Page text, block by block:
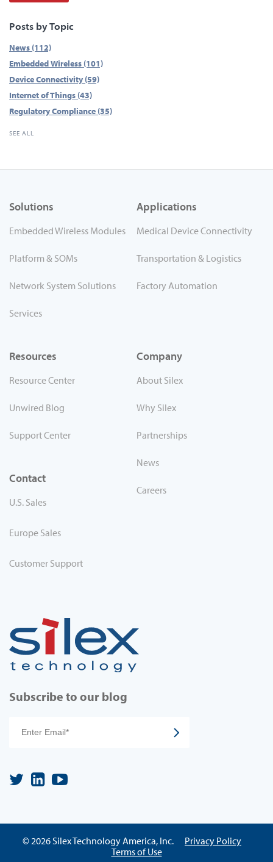
Posts by Topic
News (112)
Embedded Wireless (101)
Device Connectivity (59)
Internet of Things (43)
Regulatory Compliance (35)
SEE ALL
Subscribe to our blog
Solutions
Embedded Wireless Modules
Platform & SOMs
Network System Solutions
Services
Applications
Medical Device Connectivity
Transportation & Logistics
Factory Automation
Resources
Resource Center
Unwired Blog
Support Center
Company
About Silex
Why Silex
Partnerships
News
Careers
Contact
U.S. Sales
Europe Sales
Customer Support
© 2026 Silex Technology America, Inc.
Privacy Policy
Terms of Use